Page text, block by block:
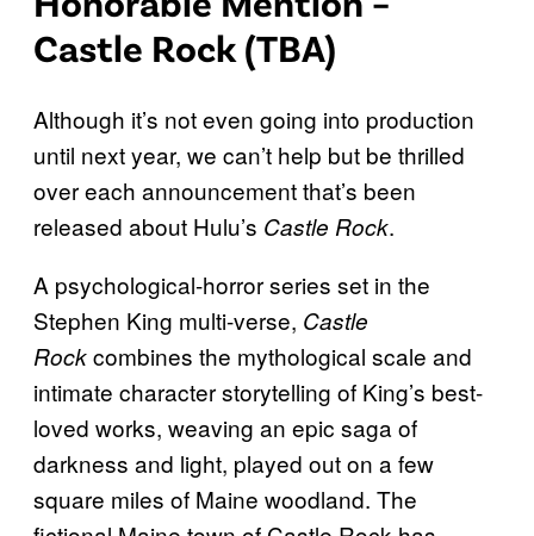
Castle Rock (TBA)
Although it’s not even going into production
until next year, we can’t help but be thrilled
over each announcement that’s been
released about Hulu’s Castle Rock.
A psychological-horror series set in the
Stephen King multi-verse, Castle
Rockcombines the mythological scale and
intimate character storytelling of King’s best-
loved works, weaving an epic saga of
darkness and light, played out on a few
square miles of Maine woodland. The